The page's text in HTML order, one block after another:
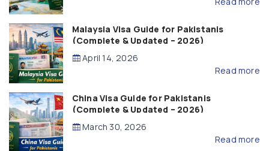
Malaysia Visa Guide for Pakistanis
(Complete & Updated – 2026)
April 14, 2026
Read more
China Visa Guide for Pakistanis
(Complete & Updated – 2026)
March 30, 2026
Read more